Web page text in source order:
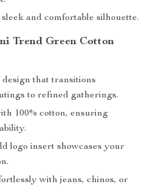
and comfortable silhouette.
Trend Green Cotton
design that transitions
to refined gatherings.
100% cotton, ensuring
logo insert showcases your
with jeans, chinos, or